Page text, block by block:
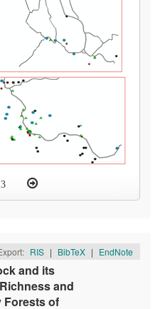
RIS | BibTeX | EndNote
and its
and
Forests of